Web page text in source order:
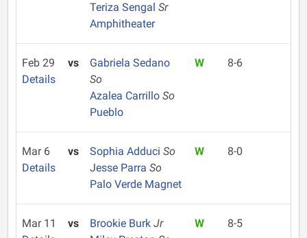
Teriza Sengal Sr
Amphitheater
Feb 29
Details
vs
Gabriela Sedano
So
Azalea Carrillo So
Pueblo
W 8-6
Mar 6
Details
vs Sophia Adduci So
Jesse Parra So
Palo Verde Magnet
W 8-0
Mar 11
vs Brookie Burk Jr
W 8-5